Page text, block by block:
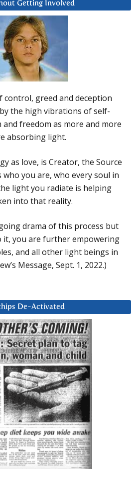
Getting Involved
control, greed and deception
the high vibrations of self-
and freedom as more and more
absorbing light.
as love, is Creator, the Source
you are, who every soul in
light you radiate is helping
into that reality.
drama of this process but
it, you are further empowering
and all other light beings in
Message, Sept. 1, 2022.)
De-Activated